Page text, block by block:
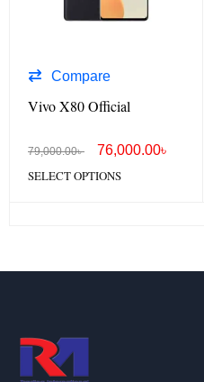
Compare
Vivo X80 Official
79,000.00৳ 76,000.00৳
SELECT OPTIONS